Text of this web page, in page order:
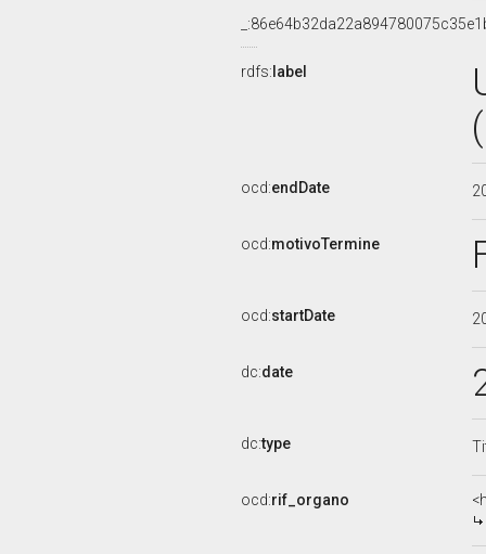
rdfs: label
ocd:endDate
ocd:motivoTermine
ocd:startDate
dc:date
dc:type
ocd:rif_organo